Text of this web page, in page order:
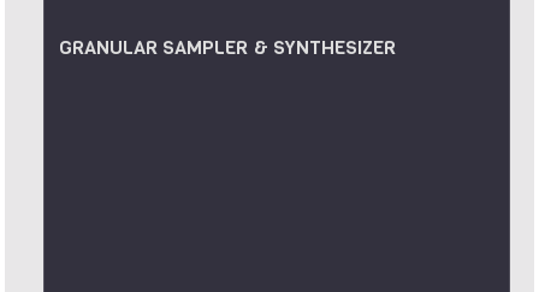
GRANULAR SAMPLER & SYNTHESIZER